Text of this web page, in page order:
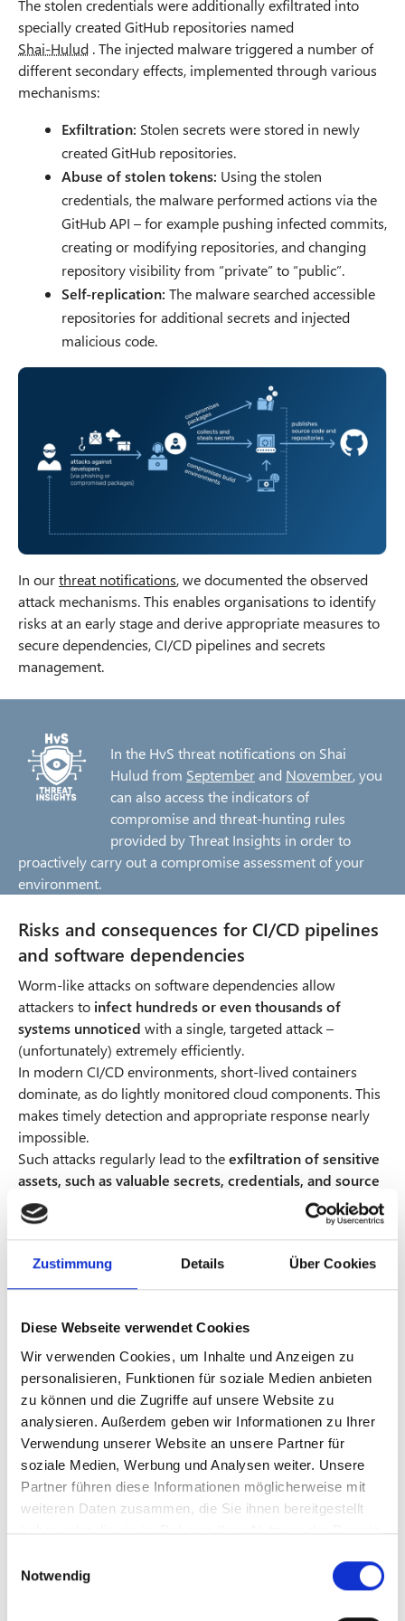
Zustimmung Details Über Cookies
Diese Webseite verwendet Cookies
Wir verwenden Cookies, um Inhalte und Anzeigen zu
personalisieren, Funktionen für soziale Medien anbieten
zu können und die Zugriffe auf unsere Website zu
analysieren. Außerdem geben wir Informationen zu Ihrer
Verwendung unserer Website an unsere Partner für
soziale Medien, Werbung und Analysen weiter. Unsere
Partner führen diese Informationen möglicherweise mit
weiteren Daten zusammen, die Sie ihnen bereitgestellt
haben oder die sie im Rahmen Ihrer Nutzung der Dienste
Notwendig
The stolen credentials were additionally exfiltrated into
specially created GitHub repositories named
Shai-Hulud . The injected malware triggered a number of
different secondary effects, implemented through various
mechanisms:
Exfiltration: Stolen secrets were stored in newly
created GitHub repositories.
Abuse of stolen tokens: Using the stolen
credentials, the malware performed actions via the
GitHub API – for example pushing infected commits,
creating or modifying repositories, and changing
repository visibility from “private” to “public”.
Self-replication: The malware searched accessible
repositories for additional secrets and injected
malicious code.
In ourthreat notifications, we documented the observed
attack mechanisms. This enables organisations to identify
risks at an early stage and derive appropriate measures to
secure dependencies, CI/CD pipelines and secrets
management.
In the HvS threat notifications on Shai
Hulud from Septemberand November, you
can also access the indicators of
compromise and threat-hunting rules
provided by Threat Insights in order to
proactively carry out a compromise assessment of your
environment.
Risks and consequences for CI/CD pipelines
and software dependencies
Worm-like attacks on software dependencies allow
attackers to infect hundreds or even thousands of
systems unnoticed with a single, targeted attack –
(unfortunately) extremely efficiently.
In modern CI/CD environments, short-lived containers
dominate, as do lightly monitored cloud components. This
makes timely detection and appropriate response nearly
impossible.
Such attacks regularly lead to theexfiltration of sensitive
assets, such as valuable secrets, credentials, and source
code
, which can then be used for post-exploitation and
persistence of the attack.
Best practices for protecting against npm
We recommend implementing the following best practices
from the secure software development lifecycle (SSDLC) to
effectively reduce vulnerability to supply chain attacks on
software dependencies:
Managing and maintaining software
dependencies
Use lockfiles correctly to explicitly fix versions.
Consider implementing small, trivial functions